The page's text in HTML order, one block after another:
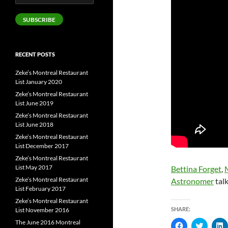
Bettina Forget,
Astronomer
SHARE:
C C C
Address
SUBSCRIBE
RECENT POSTS
Zeke’s Montreal Restaurant
List January 2020
Zeke’s Montreal Restaurant
List June 2019
Zeke’s Montreal Restaurant
List June 2018
Zeke’s Montreal Restaurant
List December 2017
Zeke’s Montreal Restaurant
List May 2017
Zeke’s Montreal Restaurant
List February 2017
Zeke’s Montreal Restaurant
List November 2016
The June 2016 Montreal